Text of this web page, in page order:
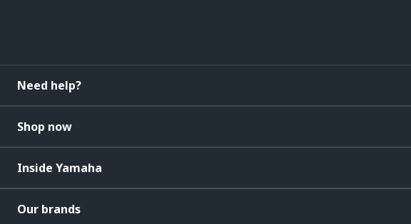
Need help?
Shop now
Inside Yamaha
Our brands